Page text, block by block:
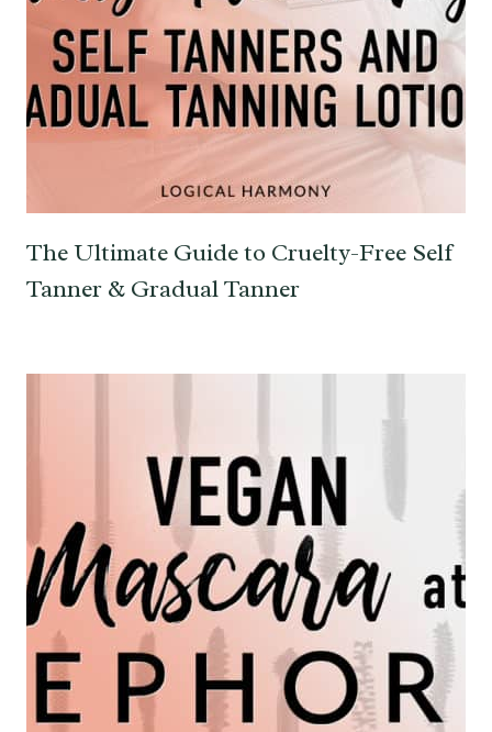
The Ultimate Guide to Cruelty-Free Self
Tanner & Gradual Tanner